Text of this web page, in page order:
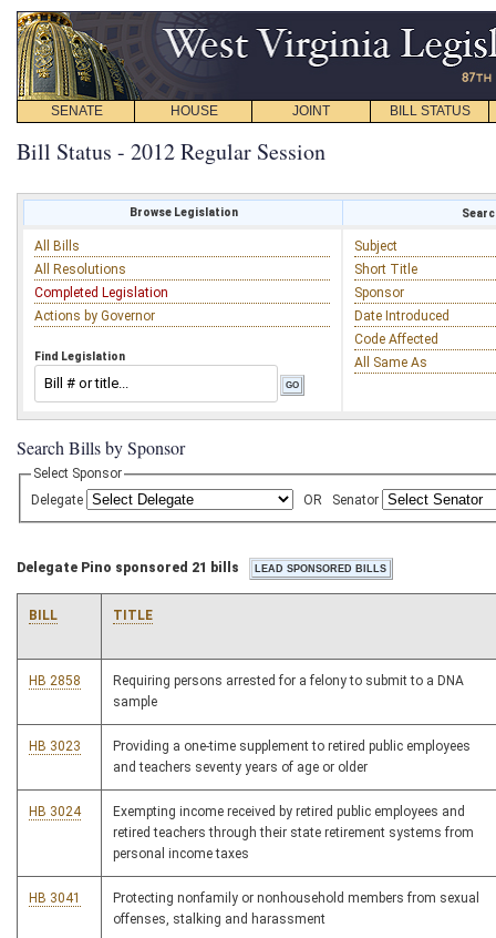
SENATE HOUSE JOINT BILL STATUS
Bill Status - 2012 Regular Session
Browse Legislation
All Bills
All Resolutions
Completed Legislation
Actions by Governor
Find Legislation
Subject
Short Title
Sponsor
Date Introduced
Code Affected
All Same As
Search Bills by Sponsor
Select Sponsor
Delegate
OR Senator
Delegate Pino sponsored 21 bills
BILL TITLE
HB 2858
Requiring persons arrested for a felony to submit to a DNA
sample
HB 3023
Providing a one-time supplement to retired public employees
and teachers seventy years of age or older
HB 3024
Exempting income received by retired public employees and
retired teachers through their state retirement systems from
personal income taxes
HB 3041
Protecting nonfamily or nonhousehold members from sexual
offenses, stalking and harassment